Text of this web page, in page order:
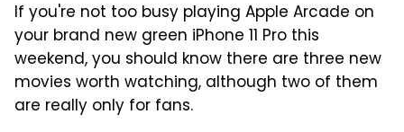
If you're not too busy playing Apple Arcade on
your brand new green iPhone 11 Pro this
weekend, you should know there are three new
movies worth watching, although two of them
are really only for fans.